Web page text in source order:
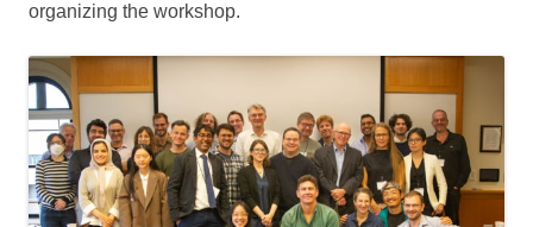
organizing the workshop.